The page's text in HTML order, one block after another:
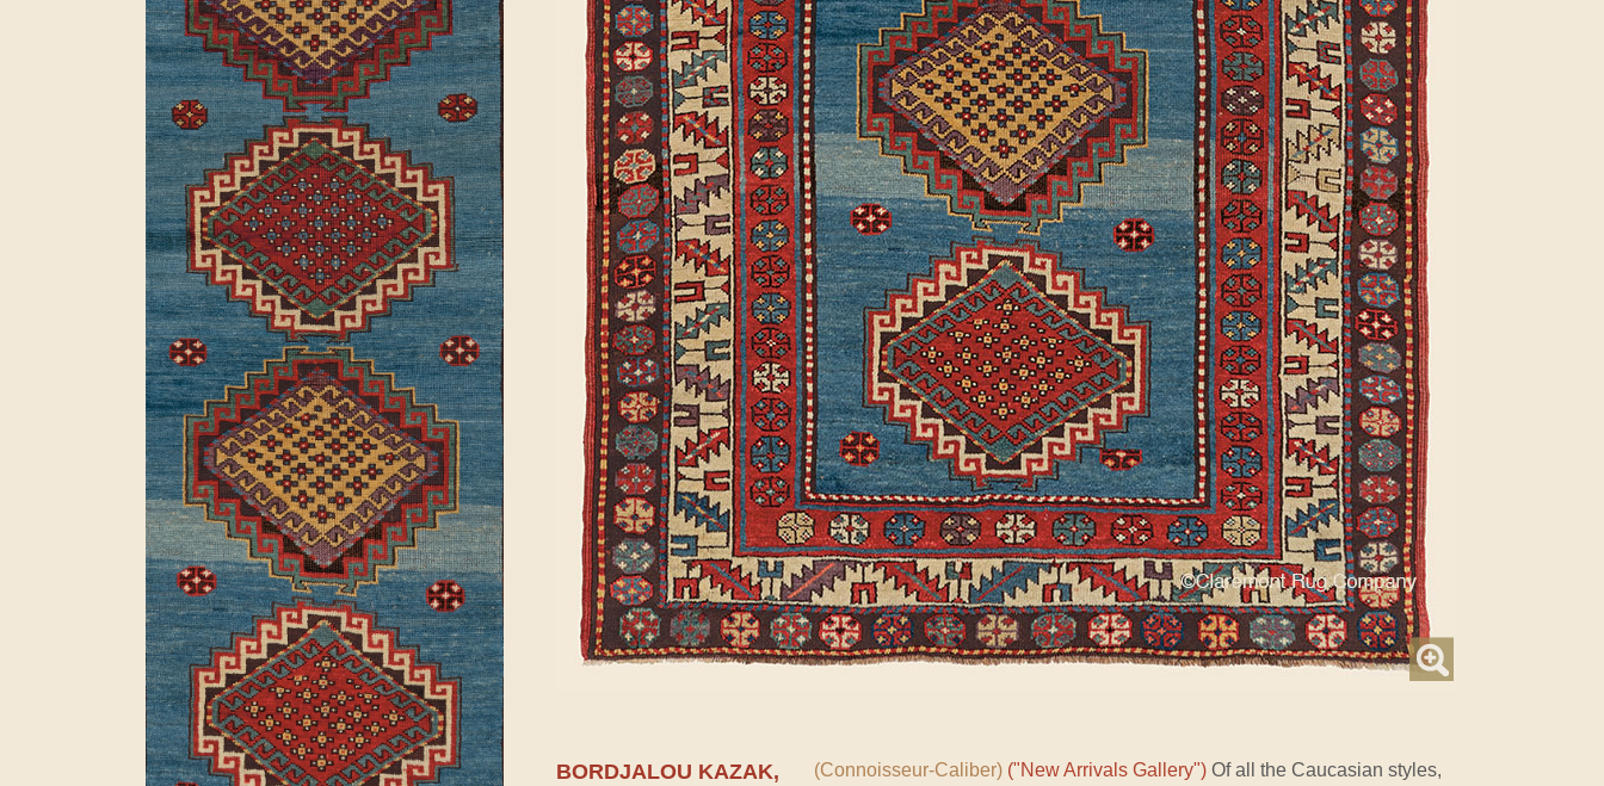
BORDJALOU KAZAK,
(Connoisseur-Caliber) ("New Arrivals Gallery") Of all the Caucasian styles,